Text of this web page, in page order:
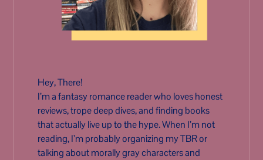
Hey, There!
I’m a fantasy romance reader who loves honest
reviews, trope deep dives, and finding books
that actually live up to the hype. When I’m not
reading, I’m probably organizing my TBR or
talking about morally gray characters and